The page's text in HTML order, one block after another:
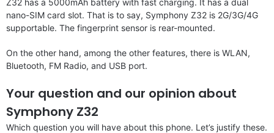
nano-SIM card slot. That is to say, Symphony Z32 is 2G/3G/4G
supportable. The fingerprint sensor is rear-mounted.
On the other hand, among the other features, there is WLAN,
Bluetooth, FM Radio, and USB port.
Your question and our opinion about
Symphony Z32
Which question you will have about this phone. Let’s justify these.